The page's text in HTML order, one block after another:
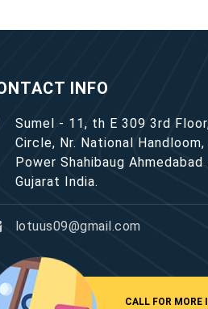
INFO
Sumel - 11, th E 309 3rd
Circle, Nr. National
Power Shahibaug
Gujarat India.
lotuus09@gmail.com
CALL FOR MORE